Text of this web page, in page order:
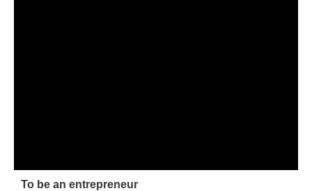
To be an entrepreneur